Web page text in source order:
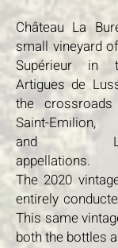
Château La
small vineyard
Supérieur in
Artigues de
the
Saint-Emilion,
and
appellations.
The 2020
entirely
This same
both the bottles